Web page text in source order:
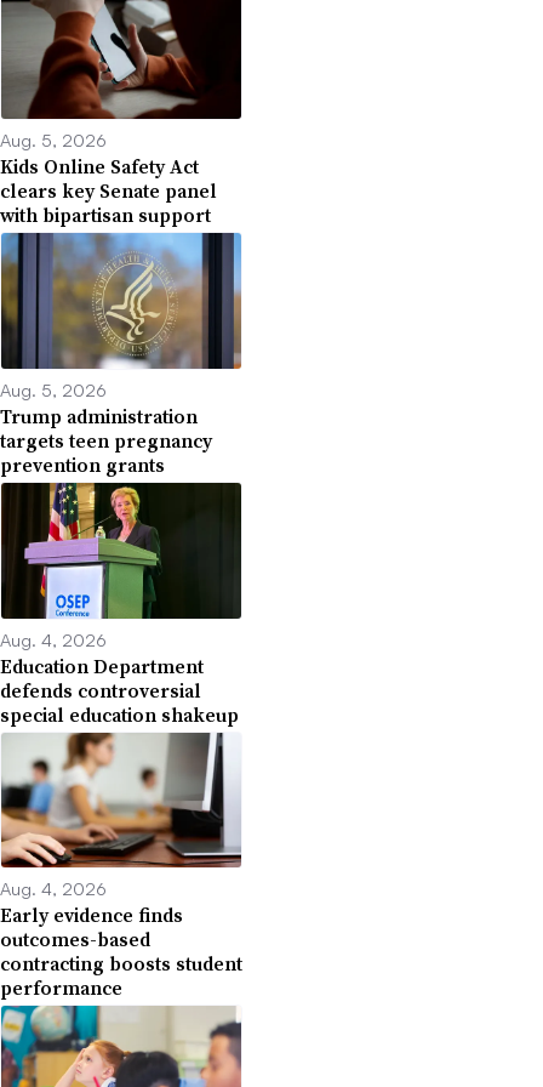
Aug. 5, 2026
Kids Online Safety Act
clears key Senate panel
with bipartisan support
Aug. 5, 2026
Trump administration
targets teen pregnancy
prevention grants
Aug. 4, 2026
Education Department
defends controversial
special education shakeup
Aug. 4, 2026
Early evidence finds
outcomes-based
contracting boosts student
performance